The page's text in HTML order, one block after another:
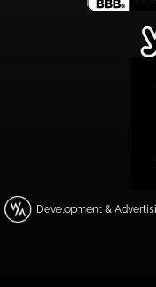
Development &